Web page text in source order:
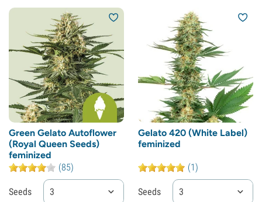
Green Gelato Autoflower
(Royal Queen Seeds)
feminized
(85)
Seeds 3
Gelato 420 (White Label)
feminized
(1)
Seeds 3